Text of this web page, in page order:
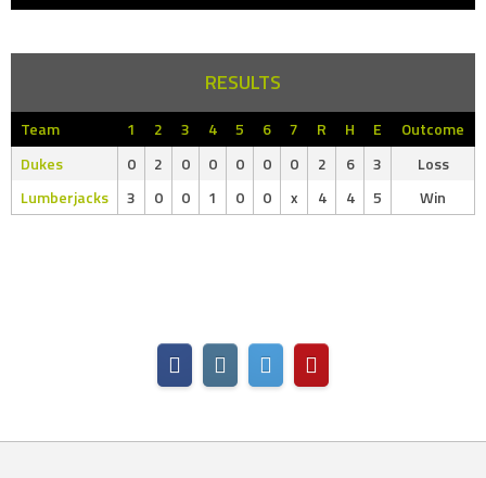
RESULTS
Team 1 2 3 4 5 6 7 R H E
Outcome
Dukes
0 2 0 0 0 0 0 2 6 3
Loss
Lumberjacks
3 0 0 1 0 0 x 4 4 5 Win